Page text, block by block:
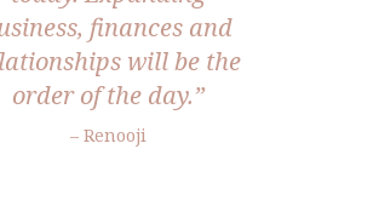
finances and
will be the
order of the day.”
– Renooji